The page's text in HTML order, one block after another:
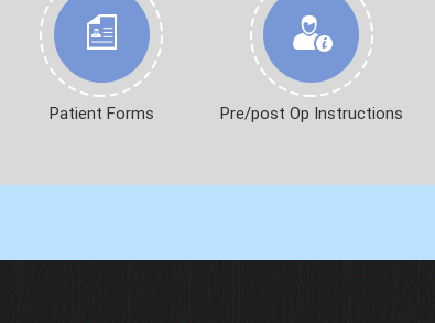
Patient Forms Pre/post Op Instructions